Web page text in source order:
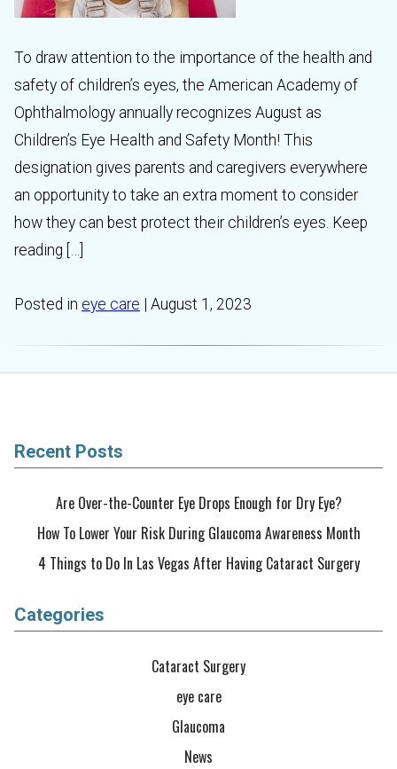
To draw attention to the importance of the health and
safety of children’s eyes, the American Academy of
Ophthalmology annually recognizes August as
Children’s Eye Health and Safety Month! This
designation gives parents and caregivers everywhere
an opportunity to take an extra moment to consider
how they can best protect their children’s eyes. Keep
reading […]
Posted in eye care | August 1, 2023
Recent Posts
Are Over-the-Counter Eye Drops Enough for Dry Eye?
How To Lower Your Risk During Glaucoma Awareness Month
4 Things to Do In Las Vegas After Having Cataract Surgery
Categories
Cataract Surgery
eye care
Glaucoma
News